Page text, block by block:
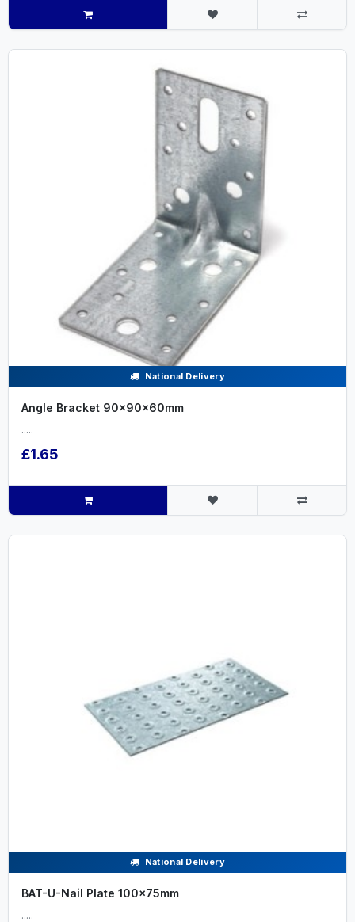
National Delivery
Angle Bracket 90x90x60mm
.....
£1.65
National Delivery
BAT-U-Nail Plate 100x75mm
.....